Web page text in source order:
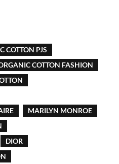
COTTON PJS
COTTON FASHION
MARILYN MONROE
DIOR